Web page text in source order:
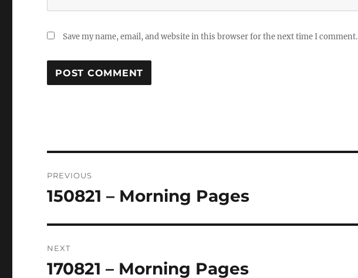
Save my name, email, and website in this browser for the next time I comment.
navigation
PREVIOUS
Previous
150821 – Morning Pages
NEXT
Next
170821 – Morning Pages